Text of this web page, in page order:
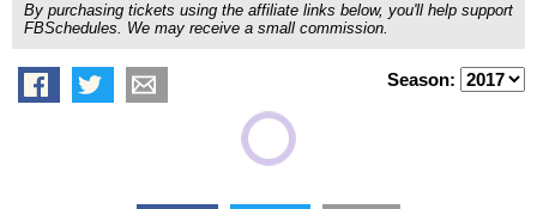
By purchasing tickets using the affiliate links below, you'll help support
FBSchedules. We may receive a small commission.
Season: